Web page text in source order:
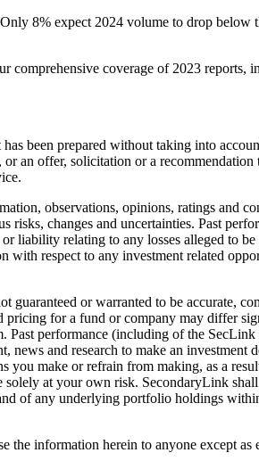
8% expect 2024 volume to drop below
comprehensive coverage of 2023 reports,
been prepared without taking into
an offer, solicitation or a
observations, opinions, ratings and
changes and uncertainties. Past
liability relating to any losses alleged to
respect to any investment related
guaranteed or warranted to be accurate,
pricing for a fund or company may differ
performance (including of the SecLink
and research to make an investment
make or refrain from making, as a
solely at your own risk. SecondaryLink
of any underlying portfolio holdings
information herein to anyone except